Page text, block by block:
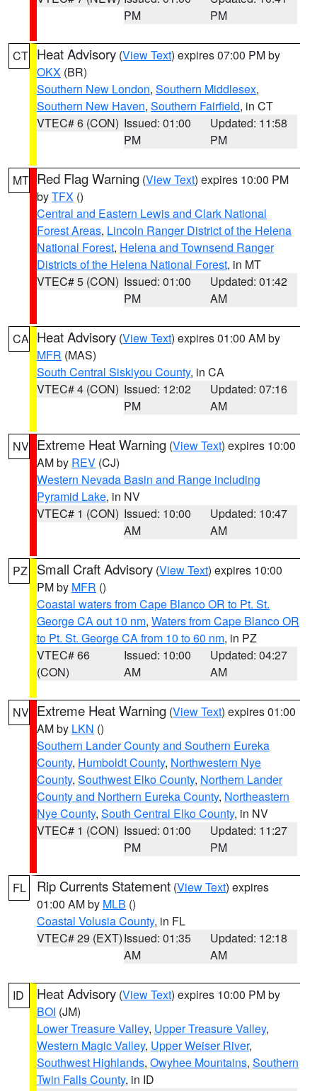
PM
PM
CT Heat Advisory (View Text) expires 07:00 PM by
OKX (BR)
Southern New London, Southern Middlesex,
Southern New Haven, Southern Fairfield, in CT
VTEC# 6 (CON) Issued: 01:00
PM
Updated: 11:58
PM
MT Red Flag Warning (View Text) expires 10:00 PM
byTFX ()
Central and Eastern Lewis and Clark National
Forest Areas, Lincoln Ranger District of the Helena
National Forest, Helena and Townsend Ranger
Districts of the Helena National Forest, in MT
VTEC# 5 (CON) Issued: 01:00
PM
Updated: 01:42
AM
CA Heat Advisory (View Text) expires 01:00 AM by
MFR (MAS)
South Central Siskiyou County, in CA
VTEC# 4 (CON) Issued: 12:02
PM
Updated: 07:16
AM
NV Extreme Heat Warning (View Text) expires 10:00
AM by REV (CJ)
Western Nevada Basin and Range including
Pyramid Lake, in NV
VTEC# 1 (CON) Issued: 10:00
AM
Updated: 10:47
AM
PZ Small Craft Advisory (View Text) expires 10:00
PM by MFR ()
Coastal waters from Cape Blanco OR to Pt. St.
George CA out 10 nm, Waters from Cape Blanco OR
to Pt. St. George CA from 10 to 60 nm, in PZ
VTEC# 66
(CON)
Issued: 10:00
AM
Updated: 04:27
AM
NV Extreme Heat Warning (View Text) expires 01:00
AM by LKN ()
Southern Lander County and Southern Eureka
County, Humboldt County, Northwestern Nye
County, Southwest Elko County, Northern Lander
County and Northern Eureka County, Northeastern
Nye County, South Central Elko County, in NV
VTEC# 1 (CON) Issued: 01:00
PM
Updated: 11:27
PM
FL Rip Currents Statement (View Text) expires
01:00 AM by MLB ()
Coastal Volusia County, in FL
VTEC# 29 (EXT)Issued: 01:35
AM
Updated: 12:18
AM
ID Heat Advisory (View Text) expires 10:00 PM by
BOI (JM)
Lower Treasure Valley, Upper Treasure Valley,
Western Magic Valley, Upper Weiser River,
Southwest Highlands, Owyhee Mountains, Southern
Twin Falls County, in ID